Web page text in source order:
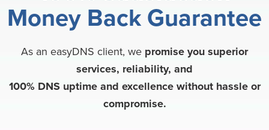
Money Back Guarantee
As an easyDNS client, we promise you superior
services, reliability, and
100% DNS uptime and excellence without hassle or
compromise.